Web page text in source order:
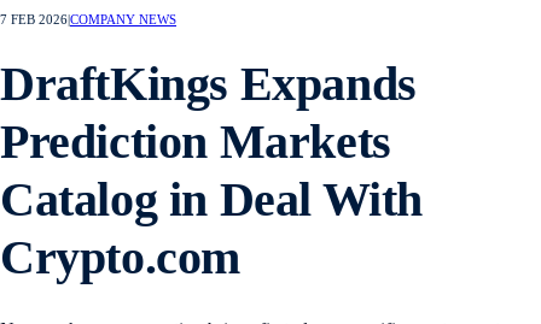
7 FEB 2026COMPANY NEWS
DraftKings Expands
Prediction Markets
Catalog in Deal With
Crypto.com